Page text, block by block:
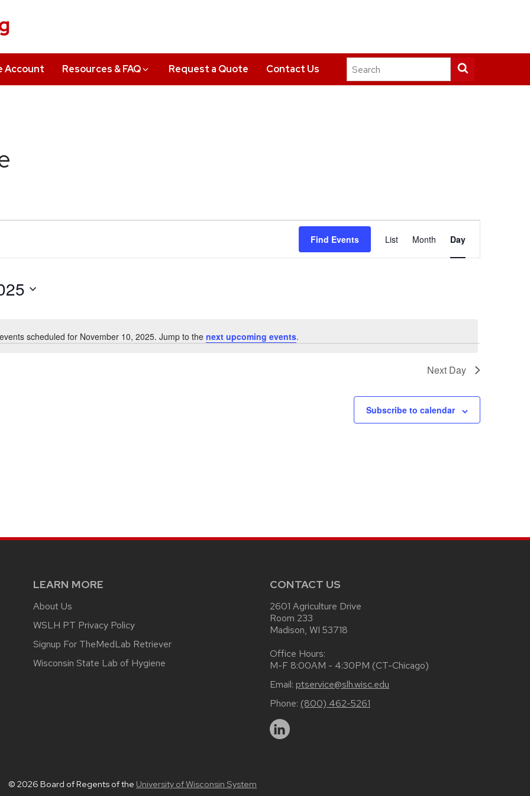
Account Resources & FAQ Request a Quote Contact Us
Search
this
Notice
scheduled for November 10, 2025. Jump to the next upcoming events.
Find Events
Views
List Month Day
Next Day
Subscribe to calendar
LEARN MORE
About Us
WSLH PT Privacy Policy
Signup For TheMedLab Retriever
Wisconsin State Lab of Hygiene
CONTACT US
2601 Agriculture Drive
Room 233
Madison, WI 53718
Office Hours:
M-F 8:00AM - 4:30PM (CT-Chicago)
Email: ptservice@slh.wisc.edu
Phone: (800) 462-5261
© 2026 Board of Regents of the University of Wisconsin System